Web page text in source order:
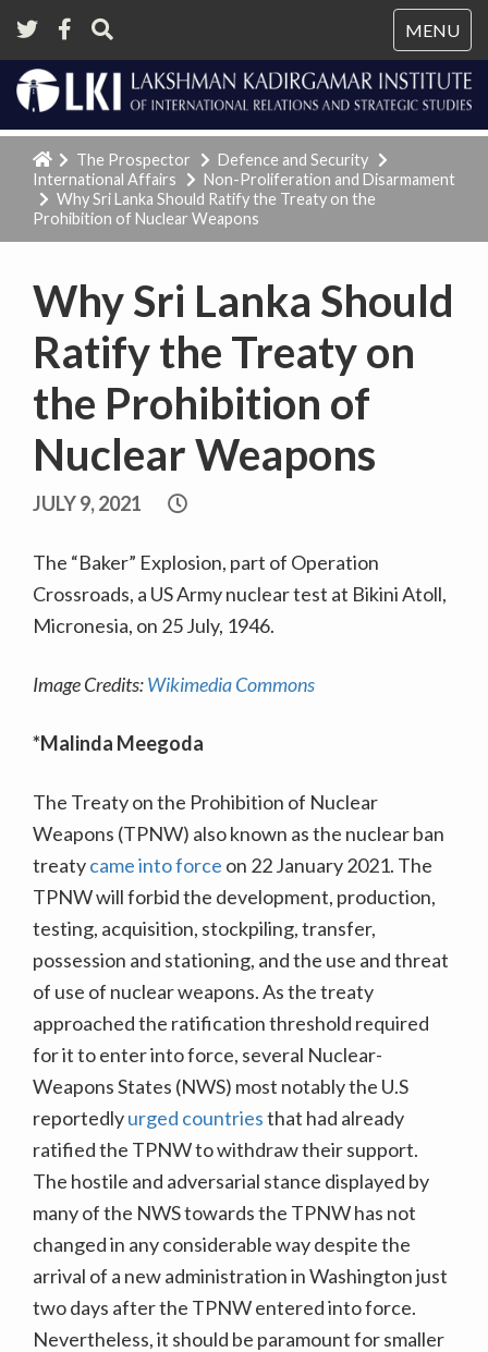
MENU
The Prospector
Defence and Security
International Affairs
Non-Proliferation and Disarmament
Why Sri Lanka Should Ratify the Treaty on the
Prohibition of Nuclear Weapons
Why Sri Lanka Should
Ratify the Treaty on
the Prohibition of
Nuclear Weapons
JULY 9, 2021
The “Baker” Explosion, part of Operation
Crossroads, a US Army nuclear test at Bikini Atoll,
Micronesia, on 25 July, 1946.
Image Credits:Wikimedia Commons
*Malinda Meegoda
The Treaty on the Prohibition of Nuclear
Weapons (TPNW) also known as the nuclear ban
treatycame into force on 22 January 2021. The
TPNW will forbid the development, production,
testing, acquisition, stockpiling, transfer,
possession and stationing, and the use and threat
of use of nuclear weapons. As the treaty
approached the ratification threshold required
for it to enter into force, several Nuclear-
Weapons States (NWS) most notably the U.S
reportedlyurged countriesthat had already
ratified the TPNW to withdraw their support.
The hostile and adversarial stance displayed by
many of the NWS towards the TPNW has not
changed in any considerable way despite the
arrival of a new administration in Washington just
two days after the TPNW entered into force.
Nevertheless, it should be paramount for smaller